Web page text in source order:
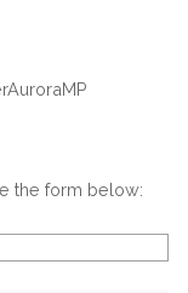
the form below: